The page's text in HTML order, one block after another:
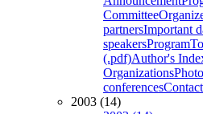
Committee
partnersImportant
speakersProgram
(.pdf)Author's
Organizations
conferences
2003 (14)